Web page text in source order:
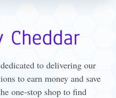
to delivering our
to earn money and save
one-stop shop to find